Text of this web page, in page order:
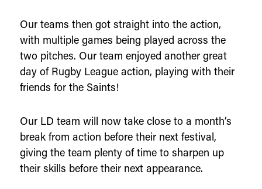
Our teams then got straight into the action,
with multiple games being played across the
two pitches. Our team enjoyed another great
day of Rugby League action, playing with their
friends for the Saints!
Our LD team will now take close to a month’s
break from action before their next festival,
giving the team plenty of time to sharpen up
their skills before their next appearance.